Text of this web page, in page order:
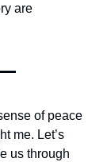
are
of peace
me. Let’s
us through